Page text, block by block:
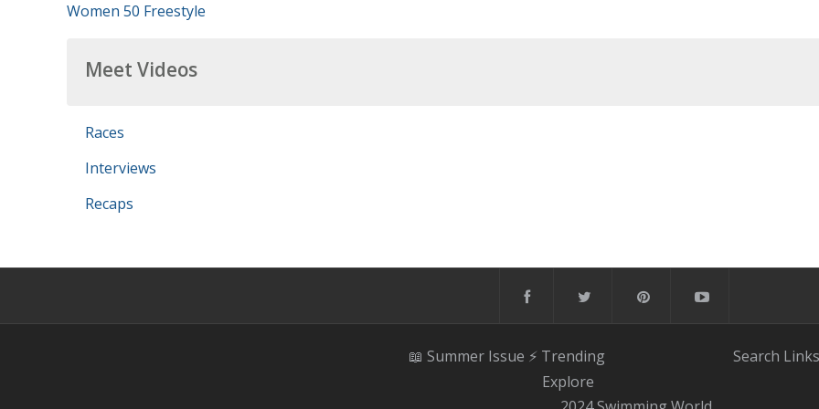
Women 50 Freestyle
Meet Videos
Races
Interviews
Recaps
📖 Summer Issue ⚡️ Trending
Explore
Search Links